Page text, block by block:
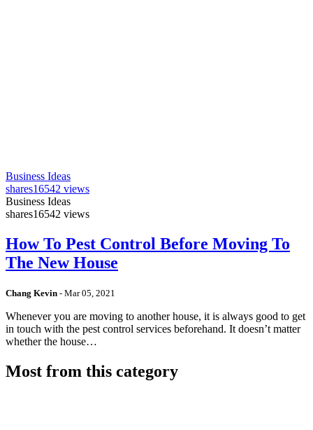
Business Ideas
shares16542 views
Business Ideas
shares16542 views
How To Pest Control Before Moving To
The New House
Chang Kevin - Mar 05, 2021
Whenever you are moving to another house, it is always good to get
in touch with the pest control services beforehand. It doesn’t matter
whether the house…
Most from this category